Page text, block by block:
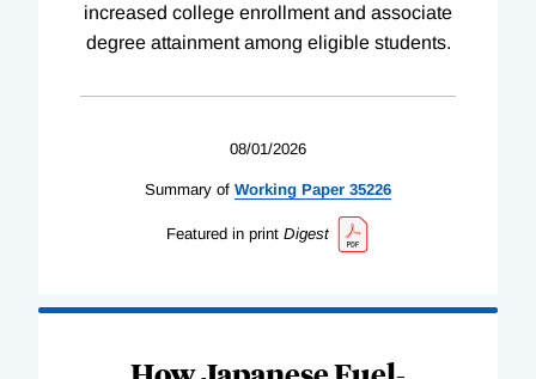
increased college enrollment and associate
degree attainment among eligible students.
08/01/2026
Summary of Working Paper 35226
Featured in print Digest